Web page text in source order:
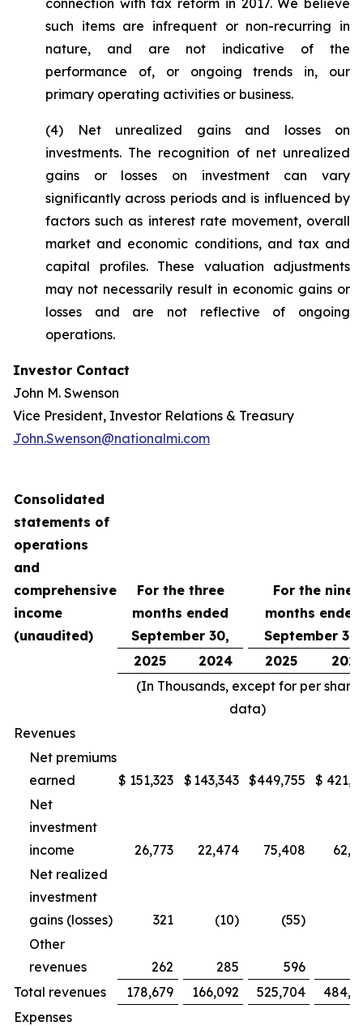
connection with tax reform in 2017. We believe
such items are infrequent or non-recurring in
nature, and are not indicative of the
performance of, or ongoing trends in, our
primary operating activities or business.
(4)
Net unrealized gains and losses on
investments. The recognition of net unrealized
gains or losses on investment can vary
significantly across periods and is influenced by
factors such as interest rate movement, overall
market and economic conditions, and tax and
capital profiles. These valuation adjustments
may not necessarily result in economic gains or
losses and are not reflective of ongoing
operations.
Investor Contact
John M. Swenson
Vice President, Investor Relations & Treasury
John.Swenson@nationalmi.com
Consolidated
statements of
operations
and
comprehensive
income
(unaudited)
For the three
months ended
September 30,
For the nine
months ended
September 30,
2025
2024 2025
(In Thousands, except for per share
data)
Revenues
Net premiums
earned
$ 151,323 $ 143,343 $449,755 $
Net
investment
income
26,773 22,474 75,408
Net realized
investment
gains (losses)
321 (10) (55)
Other
revenues
262 285 596
Total revenues
178,679 166,092 525,704
Expenses